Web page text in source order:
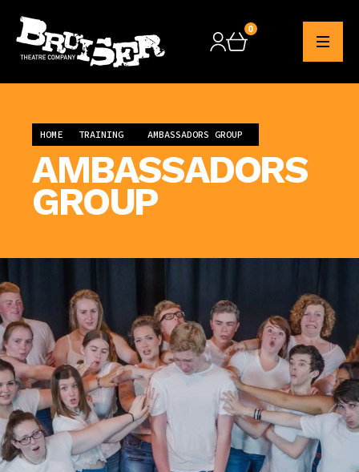
0
HOME TRAINING AMBASSADORS GROUP
AMBASSADORS
GROUP